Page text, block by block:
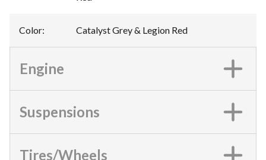
Color: Catalyst Grey & Legion Red
Engine
Suspensions
Tires/Wheels